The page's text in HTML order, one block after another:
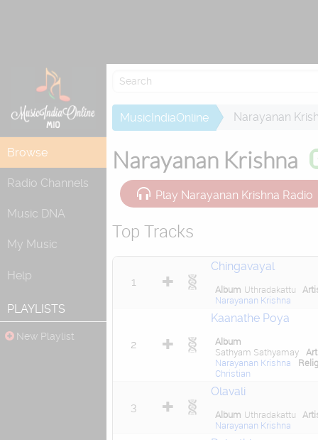
Browse
Radio Channels
Music DNA
My Music
Help
PLAYLISTS
New Playlist
MusicIndiaOnline Narayanan
Narayanan Krishna
Play Narayanan Krishna Radio
Top Tracks
1
Chingavayal
Album Uthradakattu
Narayanan Krishna
2
Kaanathe Poya
Album
Sathyam Sathyamay
Narayanan Krishna
Christian
3
Olavali
Album Uthradakattu
Narayanan Krishna